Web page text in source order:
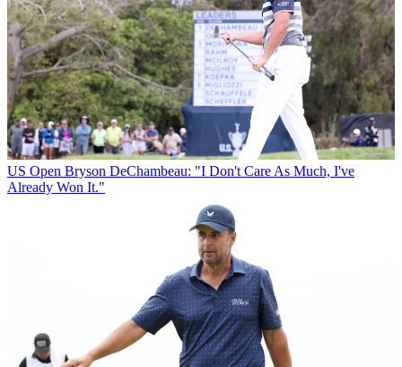
US Open Bryson DeChambeau: "I Don't Care As Much, I've
Already Won It."